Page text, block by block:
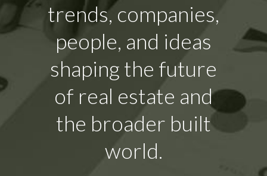
trends, companies,
people, and ideas
shaping the future
of real estate and
the broader built
world.